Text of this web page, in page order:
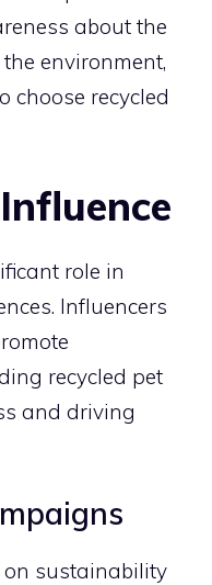
about the
environment,
choose recycled
role in
Influencers
recycled pet
and driving
sustainability